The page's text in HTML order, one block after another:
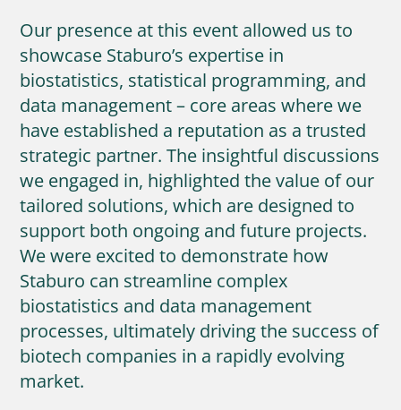
Our presence at this event allowed us to
showcase Staburo’s expertise in
biostatistics, statistical programming, and
data management – core areas where we
have established a reputation as a trusted
strategic partner. The insightful discussions
we engaged in, highlighted the value of our
tailored solutions, which are designed to
support both ongoing and future projects.
We were excited to demonstrate how
Staburo can streamline complex
biostatistics and data management
processes, ultimately driving the success of
biotech companies in a rapidly evolving
market.